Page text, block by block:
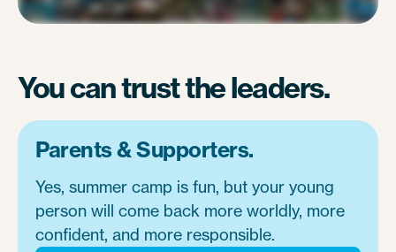
You can trust the leaders.
Parents & Supporters.
Yes, summer camp is fun, but your young
person will come back more worldly, more
confident, and more responsible.